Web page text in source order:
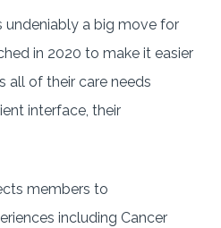
undeniably a big move for
in 2020 to make it easier
all of their care needs
interface, their
members to
including Cancer